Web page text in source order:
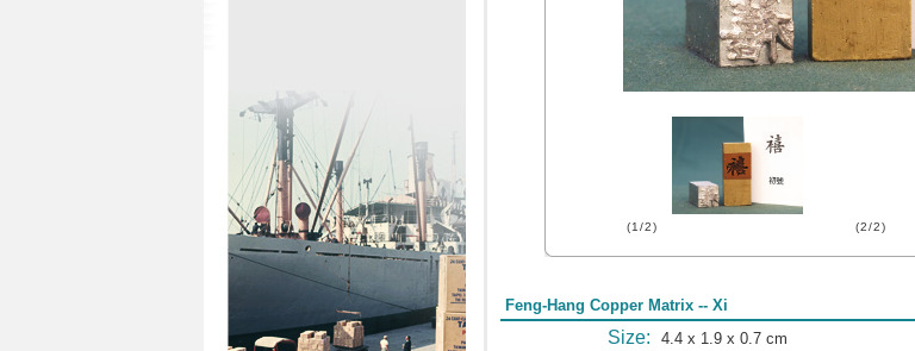
(1/2) (2/2)
Feng-Hang Copper Matrix -- Xi
Size: 4.4 x 1.9 x 0.7 cm